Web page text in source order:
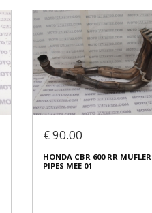
€ 90.00
HONDA CBR 600 RR MUFLER
PIPES MEE 01